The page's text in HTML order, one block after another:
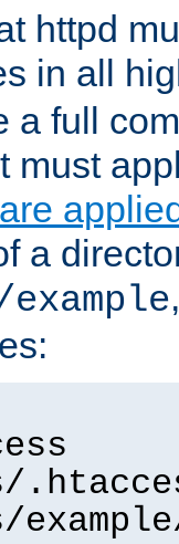
httpd
in all
a full
must
a